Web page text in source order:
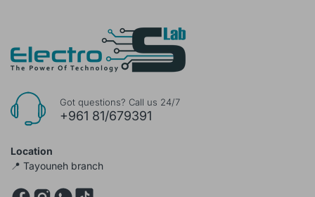
Got questions? Call us 24/7
+961 81/679391
Location
📍 Tayouneh branch